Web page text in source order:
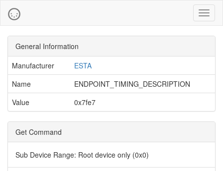
General Information
Manufacturer
ESTA
Name
ENDPOINT_TIMING_DESCRIPTION
Value
0x7fe7
Get Command
Sub Device Range: Root device only (0x0)